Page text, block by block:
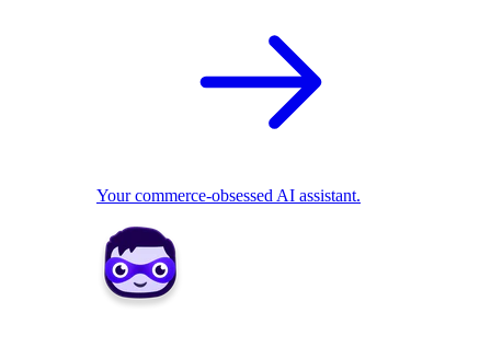
Your commerce-obsessed AI assistant.